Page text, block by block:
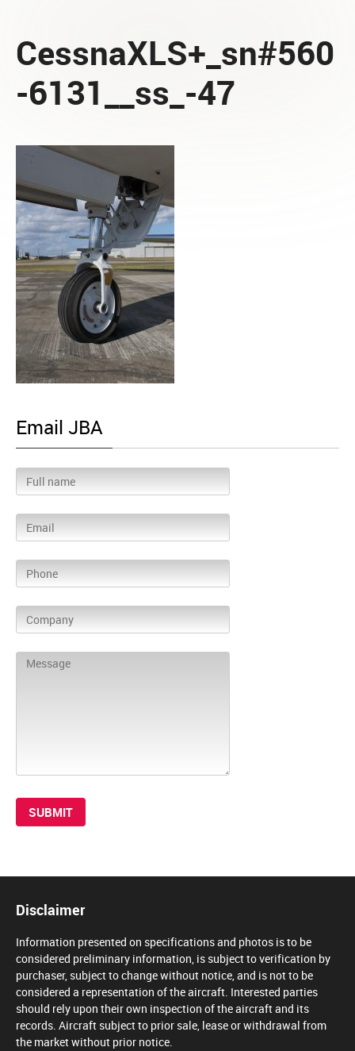
CessnaXLS+_sn#560
-6131__ss_-47
Email JBA
Disclaimer
Information presented on specifications and photos is to be
considered preliminary information, is subject to verification by
purchaser, subject to change without notice, and is not to be
considered a representation of the aircraft. Interested parties
should rely upon their own inspection of the aircraft and its
records. Aircraft subject to prior sale, lease or withdrawal from
the market without prior notice.